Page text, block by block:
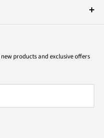
our shop today and
products and exclusive offers